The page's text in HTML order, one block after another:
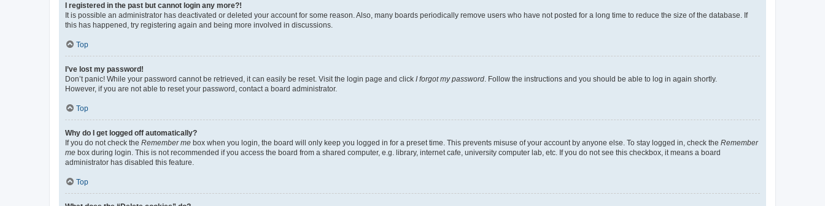
I registered in the past but cannot login any more?!
It is possible an administrator has deactivated or deleted your account for some reason. Also, many boards periodically remove users who have not posted for a long time to reduce the size of the database. If
this has happened, try registering again and being more involved in discussions.
Top
I’ve lost my password!
Don’t panic! While your password cannot be retrieved, it can easily be reset. Visit the login page and click I forgot my password . Follow the instructions and you should be able to log in again shortly.
However, if you are not able to reset your password, contact a board administrator.
Top
Why do I get logged off automatically?
If you do not check the Remember me box when you login, the board will only keep you logged in for a preset time. This prevents misuse of your account by anyone else. To stay logged in, check the Remember
me box during login. This is not recommended if you access the board from a shared computer, e.g. library, internet cafe, university computer lab, etc. If you do not see this checkbox, it means a board
administrator has disabled this feature.
Top